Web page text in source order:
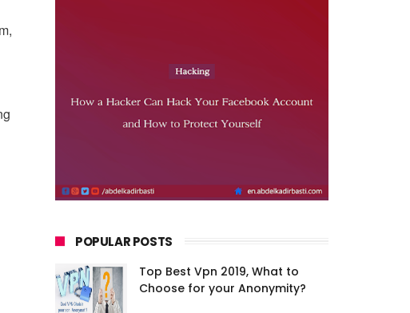
POPULAR POSTS
Top Best Vpn 2019, What to
Choose for your Anonymity?